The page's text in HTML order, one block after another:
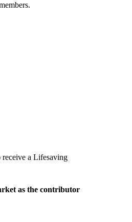
a Lifesaving
as the contributor